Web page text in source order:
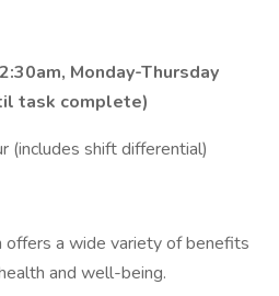
Monday-Thursday
task complete)
(includes shift differential)
offers a wide variety of benefits
and well-being.